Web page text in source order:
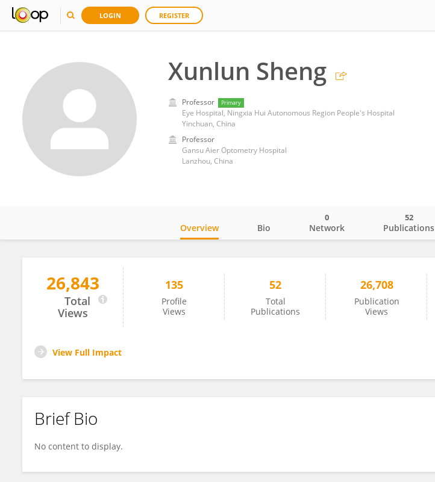
LOGIN REGISTER
Xunlun Sheng
Professor Primary
Eye Hospital, Ningxia Hui Autonomous Region People's Hospital
Yinchuan, China
Professor
Gansu Aier Optometry Hospital
Lanzhou, China
Xunlun Sheng
Overview Bio Network
0
Publications
52
26,843
Total
Views
135
Profile
Views
52
Total
Publications
26,708
Publication
Views
View Full Impact
Brief Bio
No content to display.